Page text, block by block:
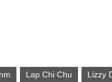
Lap Chi Chu Lizzy